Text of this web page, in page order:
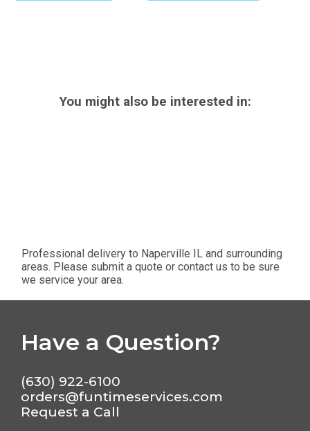
You might also be interested in:
Professional delivery to Naperville IL and surrounding
areas. Please submit a quote or contact us to be sure
we service your area.
Have a Question?
(630) 922-6100
orders@funtimeservices.com
Request a Call